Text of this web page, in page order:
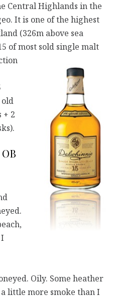
Central Highlands in the
It is one of the highest
(326m above sea
of most sold single malt
old
+ 2
Oily. Some heather
little more smoke than I